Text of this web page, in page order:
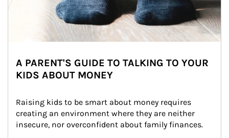
A PARENT'S GUIDE TO TALKING TO YOUR
KIDS ABOUT MONEY
Raising kids to be smart about money requires
creating an environment where they are neither
insecure, nor overconfident about family finances.